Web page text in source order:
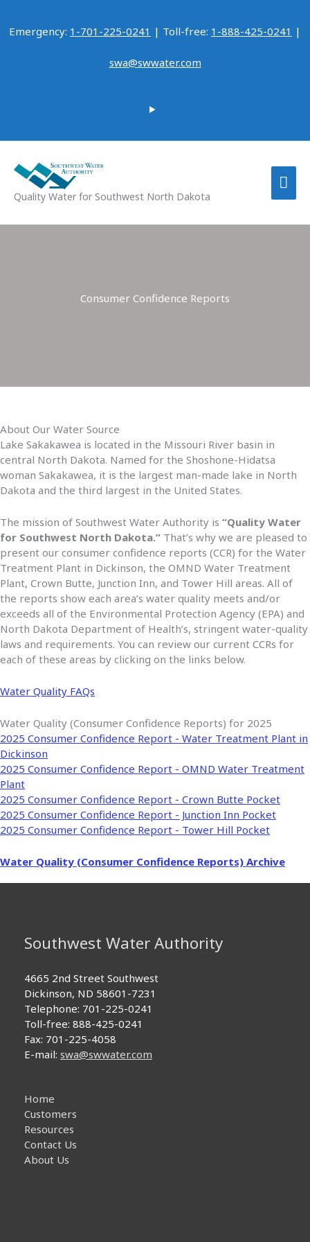
content
Emergency: 1-701-225-0241 | Toll-free: 1-888-425-0241 |
swa@swwater.com
Quality Water for Southwest North Dakota
Consumer Confidence Reports
About Our Water Source
Lake Sakakawea is located in the Missouri River basin in
central North Dakota. Named for the Shoshone-Hidatsa
woman Sakakawea, it is the largest man-made lake in North
Dakota and the third largest in the United States.
The mission of Southwest Water Authority is “Quality Water
for Southwest North Dakota.” That’s why we are pleased to
present our consumer confidence reports (CCR) for the Water
Treatment Plant in Dickinson, the OMND Water Treatment
Plant, Crown Butte, Junction Inn, and Tower Hill areas. All of
the reports show each area’s water quality meets and/or
exceeds all of the Environmental Protection Agency (EPA) and
North Dakota Department of Health’s, stringent water-quality
laws and requirements. You can review our current CCRs for
each of these areas by clicking on the links below.
Water Quality FAQs
Water Quality (Consumer Confidence Reports) for 2025
2025 Consumer Confidence Report - Water Treatment Plant in
Dickinson
2025 Consumer Confidence Report - OMND Water Treatment
Plant
2025 Consumer Confidence Report - Crown Butte Pocket
2025 Consumer Confidence Report - Junction Inn Pocket
2025 Consumer Confidence Report - Tower Hill Pocket
Water Quality (Consumer Confidence Reports) Archive
Southwest Water Authority
4665 2nd Street Southwest
Dickinson, ND 58601-7231
Telephone: 701-225-0241
Toll-free: 888-425-0241
Fax: 701-225-4058
E-mail: swa@swwater.com
Home
Customers
Resources
Contact Us
About Us